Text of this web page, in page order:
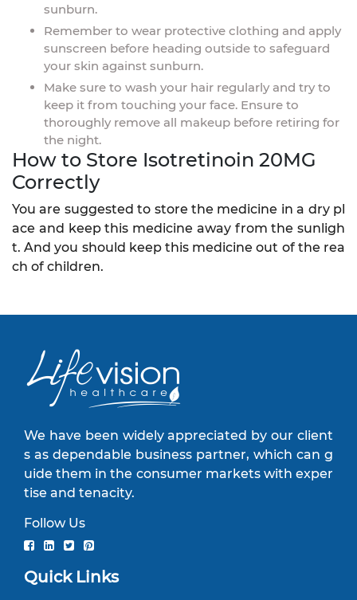
sunburn.
Remember to wear protective clothing and apply
sunscreen before heading outside to safeguard
your skin against sunburn.
Make sure to wash your hair regularly and try to
keep it from touching your face. Ensure to
thoroughly remove all makeup before retiring for
the night.
How to Store Isotretinoin 20MG
Correctly
You are suggested to store the medicine in a dry pl
ace and keep this medicine away from the sunligh
t. And you should keep this medicine out of the rea
ch of children.
We have been widely appreciated by our client
s as dependable business partner, which can g
uide them in the consumer markets with exper
tise and tenacity.
Follow Us
Quick Links